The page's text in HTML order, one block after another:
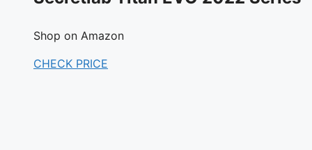
Shop on Amazon
CHECK PRICE